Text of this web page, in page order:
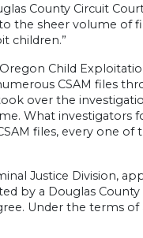
County Circuit
the sheer volume of
children.”
Child
CSAM files
over the
What
files, every one of
Justice Division,
by a Douglas
Under the terms